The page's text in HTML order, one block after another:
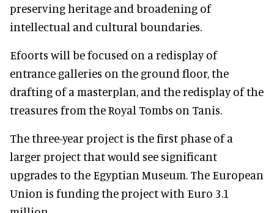
preserving heritage and broadening of
intellectual and cultural boundaries.
Efoorts will be focused on a redisplay of
entrance galleries on the ground floor, the
drafting of a masterplan, and the redisplay of the
treasures from the Royal Tombs on Tanis.
The three-year project is the first phase of a
larger project that would see significant
upgrades to the Egyptian Museum. The European
Union is funding the project with Euro 3.1